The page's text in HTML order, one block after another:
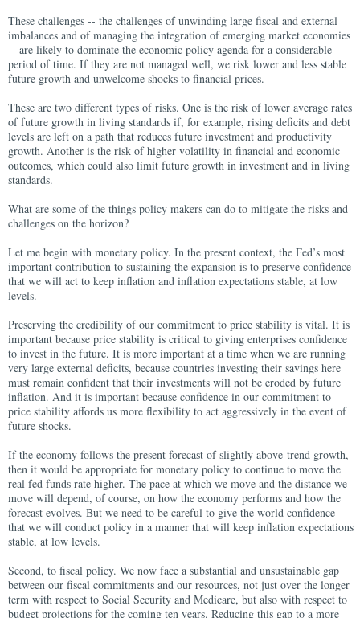
These challenges -- the challenges of unwinding large fiscal and external
imbalances and of managing the integration of emerging market economies
-- are likely to dominate the economic policy agenda for a considerable
period of time. If they are not managed well, we risk lower and less stable
future growth and unwelcome shocks to financial prices.
These are two different types of risks. One is the risk of lower average rates
of future growth in living standards if, for example, rising deficits and debt
levels are left on a path that reduces future investment and productivity
growth. Another is the risk of higher volatility in financial and economic
outcomes, which could also limit future growth in investment and in living
standards.
What are some of the things policy makers can do to mitigate the risks and
challenges on the horizon?
Let me begin with monetary policy. In the present context, the Fed’s most
important contribution to sustaining the expansion is to preserve confidence
that we will act to keep inflation and inflation expectations stable, at low
levels.
Preserving the credibility of our commitment to price stability is vital. It is
important because price stability is critical to giving enterprises confidence
to invest in the future. It is more important at a time when we are running
very large external deficits, because countries investing their savings here
must remain confident that their investments will not be eroded by future
inflation. And it is important because confidence in our commitment to
price stability affords us more flexibility to act aggressively in the event of
future shocks.
If the economy follows the present forecast of slightly above-trend growth,
then it would be appropriate for monetary policy to continue to move the
real fed funds rate higher. The pace at which we move and the distance we
move will depend, of course, on how the economy performs and how the
forecast evolves. But we need to be careful to give the world confidence
that we will conduct policy in a manner that will keep inflation expectations
stable, at low levels.
Second, to fiscal policy. We now face a substantial and unsustainable gap
between our fiscal commitments and our resources, not just over the longer
term with respect to Social Security and Medicare, but also with respect to
budget projections for the coming ten years. Reducing this gap to a more